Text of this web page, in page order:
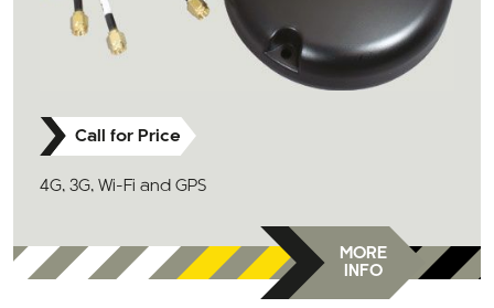
Call for Price
4G, 3G, Wi-Fi and GPS
MORE
INFO